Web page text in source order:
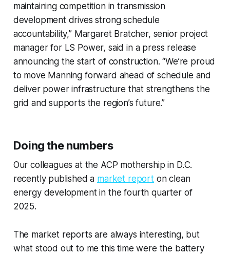
maintaining competition in transmission
development drives strong schedule
accountability,” Margaret Bratcher, senior project
manager for LS Power, said in a press release
announcing the start of construction. “We’re proud
to move Manning forward ahead of schedule and
deliver power infrastructure that strengthens the
grid and supports the region’s future.”
Doing the numbers
Our colleagues at the ACP mothership in D.C.
recently published a market reporton clean
energy development in the fourth quarter of
2025.
The market reports are always interesting, but
what stood out to me this time were the battery